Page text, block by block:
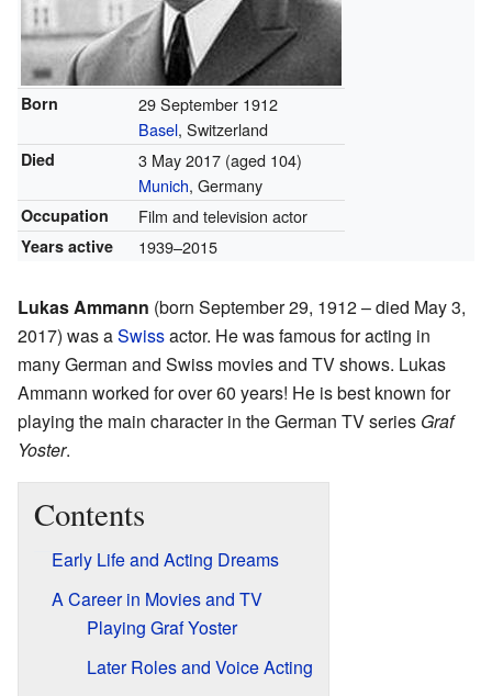
Born
29 September 1912
Basel, Switzerland
Died 3 May 2017(aged 104)
Munich, Germany
Occupation Film and television actor
Years active 1939–2015
Lukas Ammann (born September 29, 1912 – died May 3,
2017) was aSwissactor. He was famous for acting in
many German and Swiss movies and TV shows. Lukas
Ammann worked for over 60 years! He is best known for
playing the main character in the German TV series Graf
Yoster.
Contents
Early Life and Acting Dreams
A Career in Movies and TV
Playing Graf Yoster
Later Roles and Voice Acting